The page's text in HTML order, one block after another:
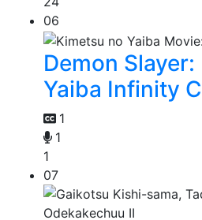
06
Demon
Yaiba Infinity
1
1
1
07